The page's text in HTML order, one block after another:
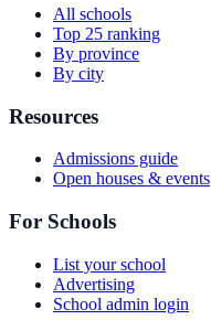
All schools
Top 25 ranking
By province
By city
Resources
Admissions guide
Open houses & events
For Schools
List your school
Advertising
School admin login